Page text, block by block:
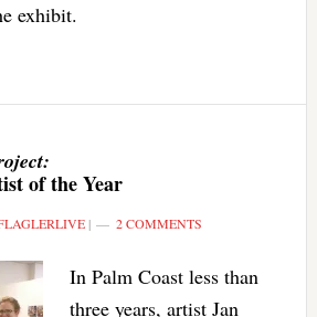
exhibit.
of the Year
| 2 COMMENTS
In Palm Coast less than
three years, artist Jan